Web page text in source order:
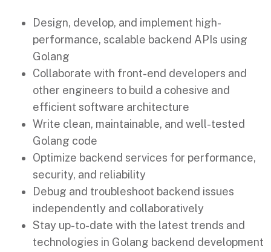
Design, develop, and implement high-
performance, scalable backend APIs using
Golang
Collaborate with front-end developers and
other engineers to build a cohesive and
efficient software architecture
Write clean, maintainable, and well-tested
Golang code
Optimize backend services for performance,
security, and reliability
Debug and troubleshoot backend issues
independently and collaboratively
Stay up-to-date with the latest trends and
technologies in Golang backend development